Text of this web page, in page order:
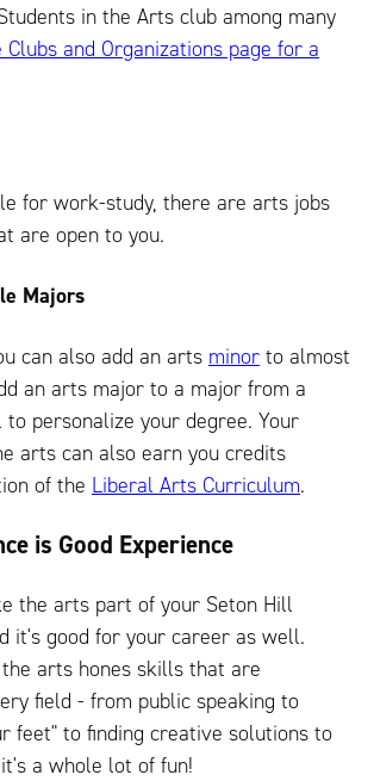
in the Arts club among many
and Organizations page for a
for work-study, there are arts jobs
are open to you.
Majors
can also add an arts minor to almost
an arts major to a major from a
personalize your degree. Your
arts can also earn you credits
of the Liberal Arts Curriculum.
is Good Experience
the arts part of your Seton Hill
it's good for your career as well.
arts hones skills that are
field - from public speaking to
feet" to finding creative solutions to
a whole lot of fun!